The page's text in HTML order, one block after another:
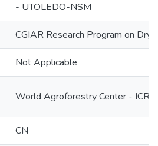
- UTOLEDO-NSM
CGIAR Research Program on
Not Applicable
World Agroforestry Center -
CN